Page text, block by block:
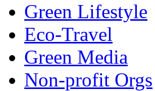
Green Lifestyle
Eco-Travel
Green Media
Non-profit Orgs